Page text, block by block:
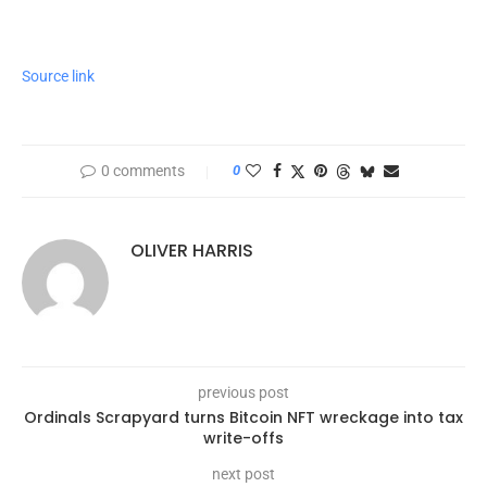
Source link
0 comments 0
OLIVER HARRIS
previous post
Ordinals Scrapyard turns Bitcoin NFT wreckage into tax
write-offs
next post